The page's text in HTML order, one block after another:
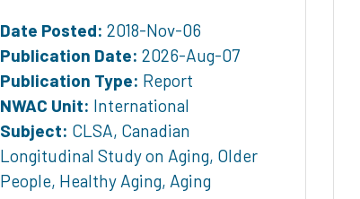
Date Posted: 2018-Nov-06
Publication Date: 2026-Aug-07
Publication Type: Report
NWAC Unit: International
Subject: CLSA, Canadian
Longitudinal Study on Aging, Older
People, Healthy Aging, Aging